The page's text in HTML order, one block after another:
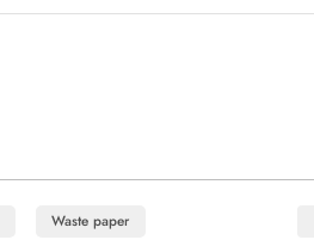
Waste paper